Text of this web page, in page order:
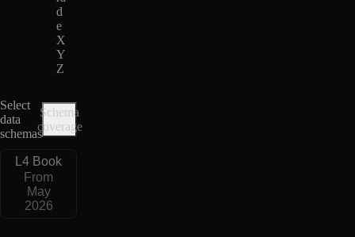
d
e
X
Y
Z
Select
data
schemas
Schema
coverage
L4 Book
From
May
2026